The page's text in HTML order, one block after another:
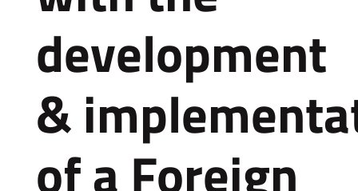
development
&
of a Foreign